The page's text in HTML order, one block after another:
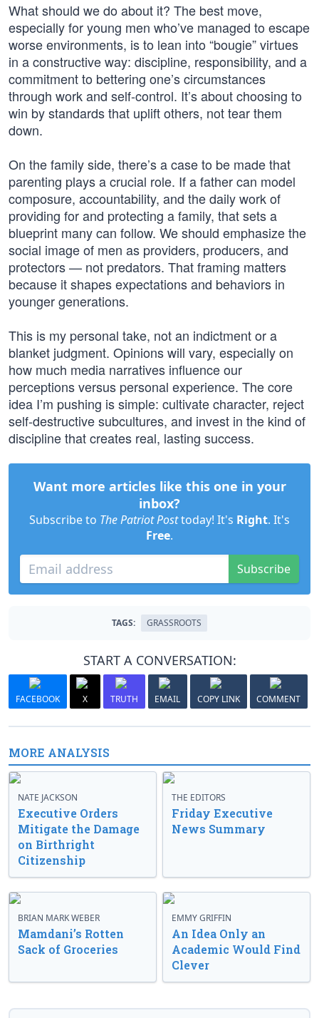
What should we do about it? The best move,
especially for young men who’ve managed to escape
worse environments, is to lean into “bougie” virtues
in a constructive way: discipline, responsibility, and a
commitment to bettering one’s circumstances
through work and self-control. It’s about choosing to
win by standards that uplift others, not tear them
down.
On the family side, there’s a case to be made that
parenting plays a crucial role. If a father can model
composure, accountability, and the daily work of
providing for and protecting a family, that sets a
blueprint many can follow. We should emphasize the
social image of men as providers, producers, and
protectors — not predators. That framing matters
because it shapes expectations and behaviors in
younger generations.
This is my personal take, not an indictment or a
blanket judgment. Opinions will vary, especially on
how much media narratives influence our
perceptions versus personal experience. The core
idea I’m pushing is simple: cultivate character, reject
self-destructive subcultures, and invest in the kind of
discipline that creates real, lasting success.
Want more articles like this one in your
inbox?
Subscribe to The Patriot Posttoday! It's Right. It's
Free.
Subscribe
TAGS: GRASSROOTS
START A CONVERSATION:
FACEBOOK X TRUTH EMAIL COPY LINK COMMENT
MORE ANALYSIS
NATE JACKSON
Executive Orders
Mitigate the Damage
on Birthright
Citizenship
THE EDITORS
Friday Executive
News Summary
BRIAN MARK WEBER
Mamdani’s Rotten
Sack of Groceries
EMMY GRIFFIN
An Idea Only an
Academic Would Find
Clever